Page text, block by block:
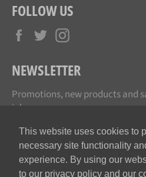
This website uses cookies to
necessary site functionality
experience. By using our
to our privacy policy and our
FOLLOW US
Facebook
Twitter
NEWSLETTER
Promotions, new products and
inbox.